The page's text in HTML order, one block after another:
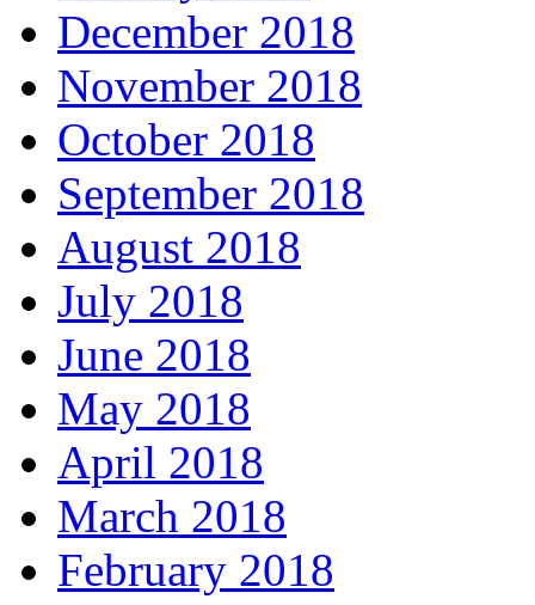
December 2018
November 2018
October 2018
September 2018
August 2018
July 2018
June 2018
May 2018
April 2018
March 2018
February 2018